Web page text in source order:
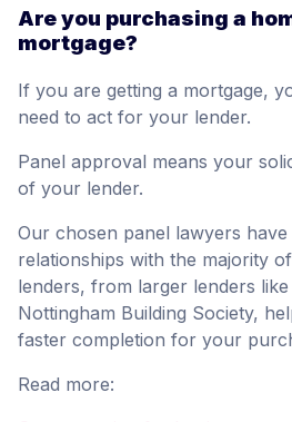
Are you purchasing a
mortgage?
If you are getting a mortgage,
need to act for your lender.
Panel approval means your
of your lender.
Our chosen panel lawyers have
relationships with the majority
lenders, from larger lenders
Nottingham Building Society,
faster completion for your
Read more: